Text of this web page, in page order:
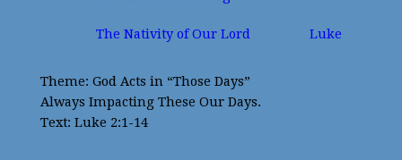
The Nativity of Our Lord Luke
Theme: God Acts in “Those Days”
Always Impacting These Our Days.
Text: Luke 2:1-14